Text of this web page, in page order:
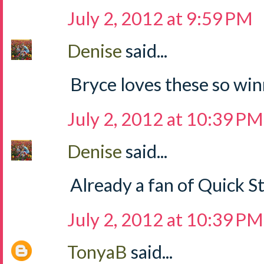
July 2, 2012 at 9:59 PM
Denisesaid...
Bryce loves these so
July 2, 2012 at 10:39 PM
Denisesaid...
Already a fan of Quick
July 2, 2012 at 10:39 PM
TonyaB said...